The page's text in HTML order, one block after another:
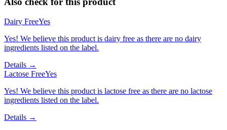
Dairy FreeYes
Yes! We believe this product is dairy free as there are no dairy
ingredients listed on the label.
Details →
Lactose FreeYes
Yes! We believe this product is lactose free as there are no lactose
ingredients listed on the label.
Details →